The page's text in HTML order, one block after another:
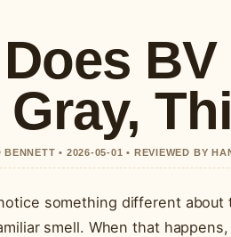
• 2026-05-01 • REVIEWED BY
something different
smell. When that